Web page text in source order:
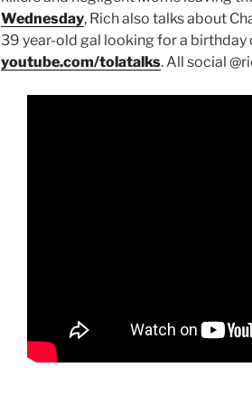
Wednesday, Rich also talks about
39 year-old gal looking for a birthday
youtube.com/tolatalks. All social